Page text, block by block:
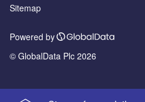
Sitemap
Powered by
© GlobalData Plc 2026